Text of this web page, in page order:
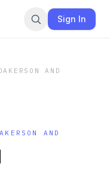
Sign In
AND
AND